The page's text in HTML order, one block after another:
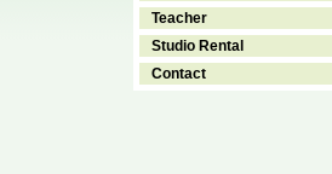
Teacher
Studio Rental
Contact